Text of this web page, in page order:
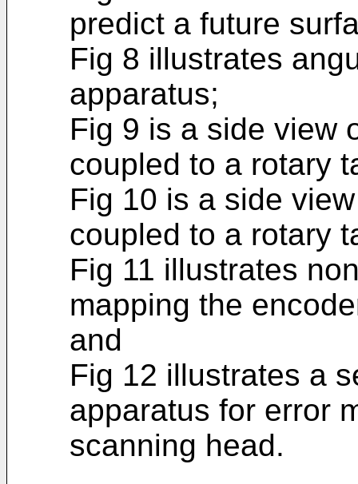
predict a future
Fig 8 illustrates
apparatus;
Fig 9 is a side view
coupled to a rotary
Fig 10 is a side
coupled to a rotary
Fig 11 illustrates
mapping the
and
Fig 12 illustrates a
apparatus for error
scanning head.